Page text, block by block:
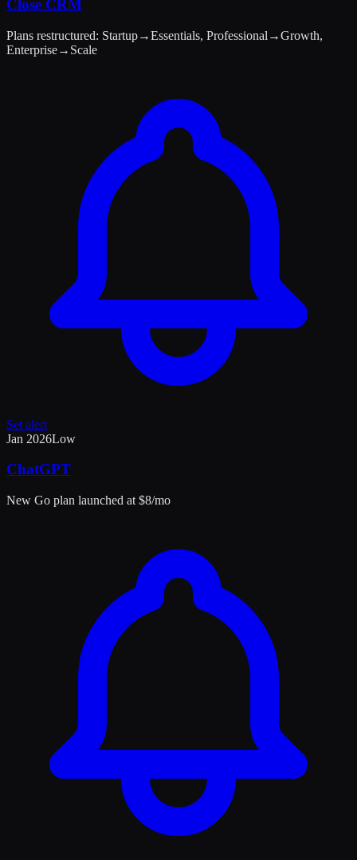
Close CRM
Plans restructured: Startup→Essentials, Professional→Growth,
Enterprise→Scale
Set alert
Jan 2026Low
ChatGPT
New Go plan launched at $8/mo